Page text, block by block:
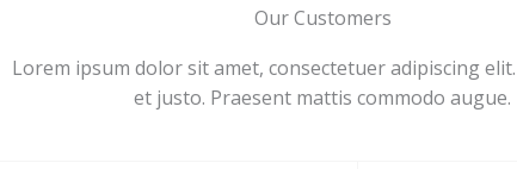
Our Customers
Lorem ipsum dolor sit amet, consectetuer adipiscing
et justo. Praesent mattis commodo augue.​